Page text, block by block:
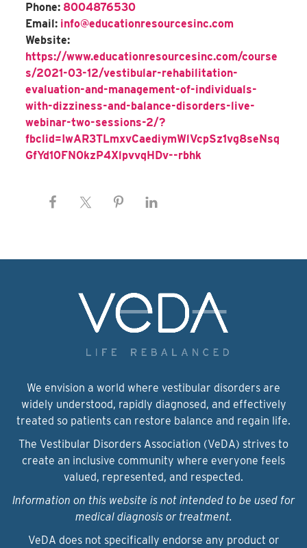
Phone: 8004876530
Email: info@educationresourcesinc.com
Website:
https://www.educationresourcesinc.com/course
s/2021-03-12/vestibular-rehabilitation-
evaluation-and-management-of-individuals-
with-dizziness-and-balance-disorders-live-
webinar-two-sessions-2/?
fbclid=IwAR3TLmxvCaediymWlVcpSz1vg8seNsq
GfYd10FN0kzP4XlpvvqHDv--rbhk
We envision a world where vestibular disorders are
widely understood, rapidly diagnosed, and effectively
treated so patients can restore balance and regain life.
The Vestibular Disorders Association (VeDA) strives to
create an inclusive community where everyone feels
valued, represented, and respected.
Information on this website is not intended to be used for
medical diagnosis or treatment.
VeDA does not specifically endorse any product or